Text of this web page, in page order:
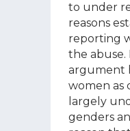
to under
reasons
reporting
the abuse.
argument
women as
largely
genders